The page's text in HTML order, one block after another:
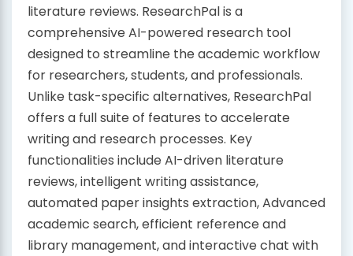
literature reviews. ResearchPal is a
comprehensive AI-powered research tool
designed to streamline the academic workflow
for researchers, students, and professionals.
Unlike task-specific alternatives, ResearchPal
offers a full suite of features to accelerate
writing and research processes. Key
functionalities include AI-driven literature
reviews, intelligent writing assistance,
automated paper insights extraction, Advanced
academic search, efficient reference and
library management, and interactive chat with